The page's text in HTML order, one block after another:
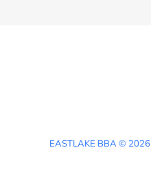
EASTLAKE BBA © 2026